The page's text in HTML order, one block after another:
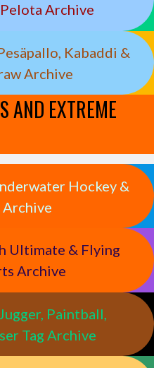
Archive
Kabaddi &
Archive
AND EXTREME
Hockey &
Archive
Ultimate & Flying
Archive
Paintball,
Tag Archive